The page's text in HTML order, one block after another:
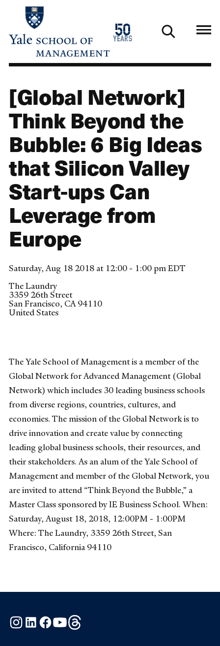
main
50
years
1976
2026
[Global Network]
Think Beyond the
Bubble: 6 Big Ideas
that Silicon Valley
Start-ups Can
Leverage from
Europe
Saturday, Aug 18 2018 at 12:00 - 1:00 pm EDT
The Laundry
3359 26th Street
San Francisco, CA 94110
United States
The Yale School of Management is a member of the
Global Network for Advanced Management (Global
Network) which includes 30 leading business schools
from diverse regions, countries, cultures, and
economies. The mission of the Global Network is to
drive innovation and create value by connecting
leading global business schools, their resources, and
their stakeholders. As an alum of the Yale School of
Management and member of the Global Network, you
are invited to attend “Think Beyond the Bubble,” a
Master Class sponsored by IE Business School. When:
Saturday, August 18, 2018, 12:00PM - 1:00PM
Where: The Laundry, 3359 26th Street, San
Francisco, California 94110
Instagram
LinkedInFacebook
YouTube